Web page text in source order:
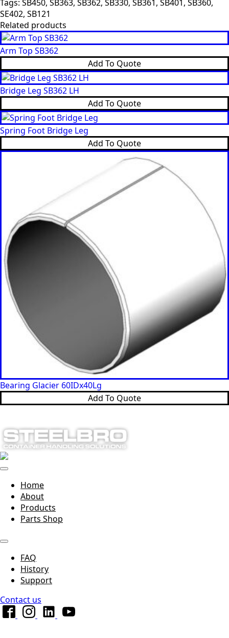
quantity
Tags: SB450, SB363, SB362, SB330, SB361, SB401, SB360,
SE402, SB121
Related products
Arm Top SB362
Add To Quote
Bridge Leg SB362 LH
Add To Quote
Spring Foot Bridge Leg
Add To Quote
Bearing Glacier 60IDx40Lg
Add To Quote
Home
About
Products
Parts Shop
FAQ
History
Support
Contact us